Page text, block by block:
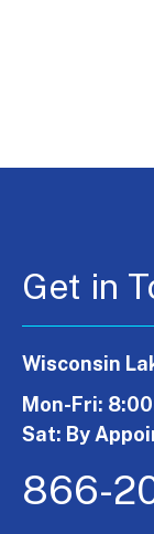
Get in
Wisconsin
Mon-Fri:
Sat: By
866-